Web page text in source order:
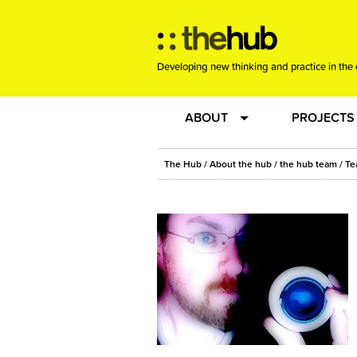
Developing new thinking and practice in the
ABOUT
Team
Clients
Community
Sounding Board
PROJECTS
RE-SET:
Phrased &
The Hub / About the hub / the hub team /